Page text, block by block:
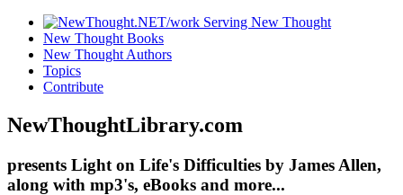
New Thought Books
New Thought Authors
Topics
Contribute
NewThoughtLibrary.com
presents Light on Life's Difficulties by James Allen,
along with mp3's, eBooks and more...